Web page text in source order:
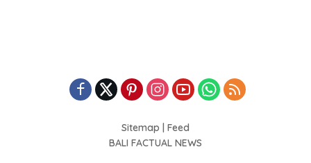
Sitemap
Feed
BALI FACTUAL NEWS